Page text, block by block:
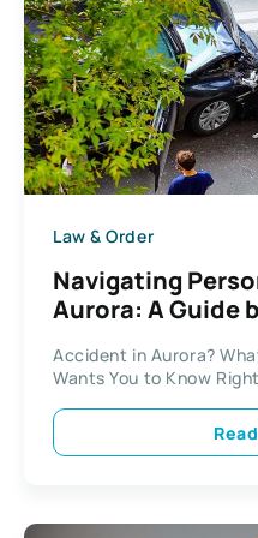
Law & Order
Navigating
Aurora: A Guide
Accident in Aurora?
Wants You to Know